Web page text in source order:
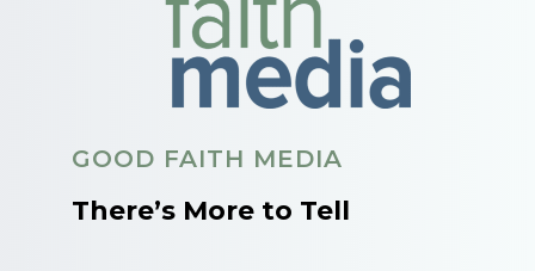
GOOD FAITH MEDIA
There’s More to Tell